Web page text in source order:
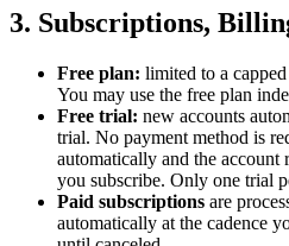
3. Subscriptions,
Free plan: limited to a
You may use the free plan
Free trial: new accounts
trial. No payment method is
automatically and the account
you subscribe. Only one trial
Paid subscriptions are
automatically at the cadence